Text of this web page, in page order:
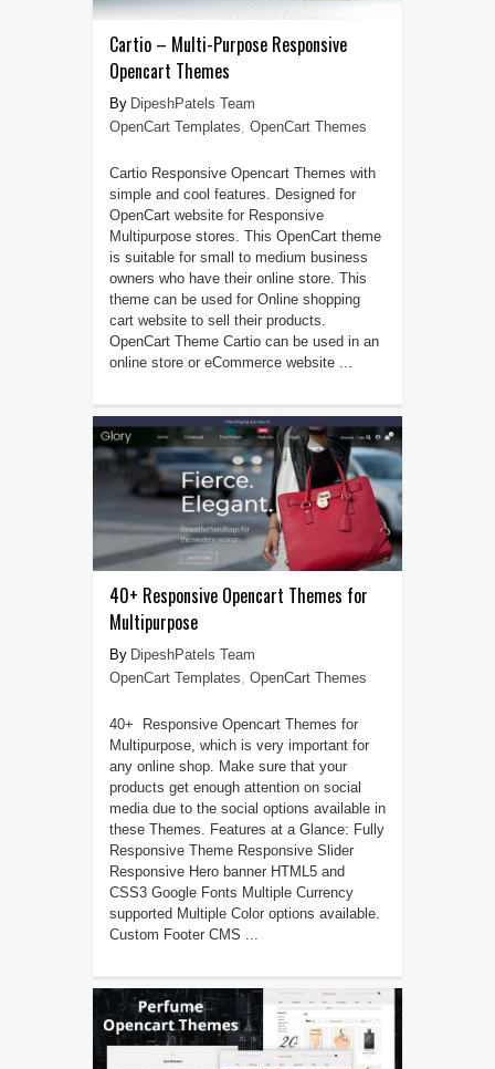
Cartio – Multi-Purpose Responsive
Opencart Themes
DipeshPatels Team
OpenCart Templates, OpenCart Themes
Cartio Responsive Opencart Themes with
simple and cool features. Designed for
OpenCart website for Responsive
Multipurpose stores. This OpenCart theme
is suitable for small to medium business
owners who have their online store. This
theme can be used for Online shopping
cart website to sell their products.
OpenCart Theme Cartio can be used in an
online store or eCommerce website ...
40+ Responsive Opencart Themes for
Multipurpose
DipeshPatels Team
OpenCart Templates, OpenCart Themes
40+ Responsive Opencart Themes for
Multipurpose, which is very important for
any online shop. Make sure that your
products get enough attention on social
media due to the social options available in
these Themes. Features at a Glance: Fully
Responsive Theme Responsive Slider
Responsive Hero banner HTML5 and
CSS3 Google Fonts Multiple Currency
supported Multiple Color options available.
Custom Footer CMS ...